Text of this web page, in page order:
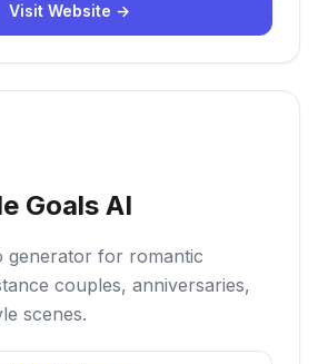
Visit Website →
Goals AI
generator for romantic
couples, anniversaries,
scenes.